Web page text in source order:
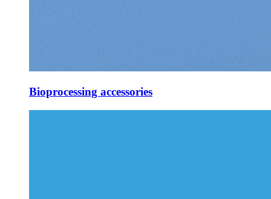
Bioprocessing accessories